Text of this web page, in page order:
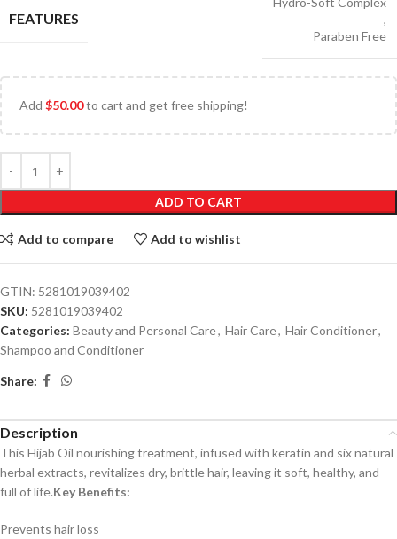
FEATURES
,
Paraben Free
Add $50.00to cart and get free shipping!
ADD TO CART
Add to compare Add to wishlist
GTIN: 5281019039402
SKU: 5281019039402
Categories: Beauty and Personal Care, Hair Care, Hair Conditioner,
Shampoo and Conditioner
Share:
Description
This Hijab Oil nourishing treatment, infused with keratin and six natural
herbal extracts, revitalizes dry, brittle hair, leaving it soft, healthy, and
full of life.Key Benefits:
Prevents hair loss